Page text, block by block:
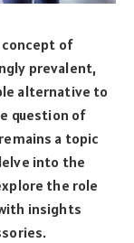
of
prevalent,
alternative to
question of
a topic
into the
the role
insights